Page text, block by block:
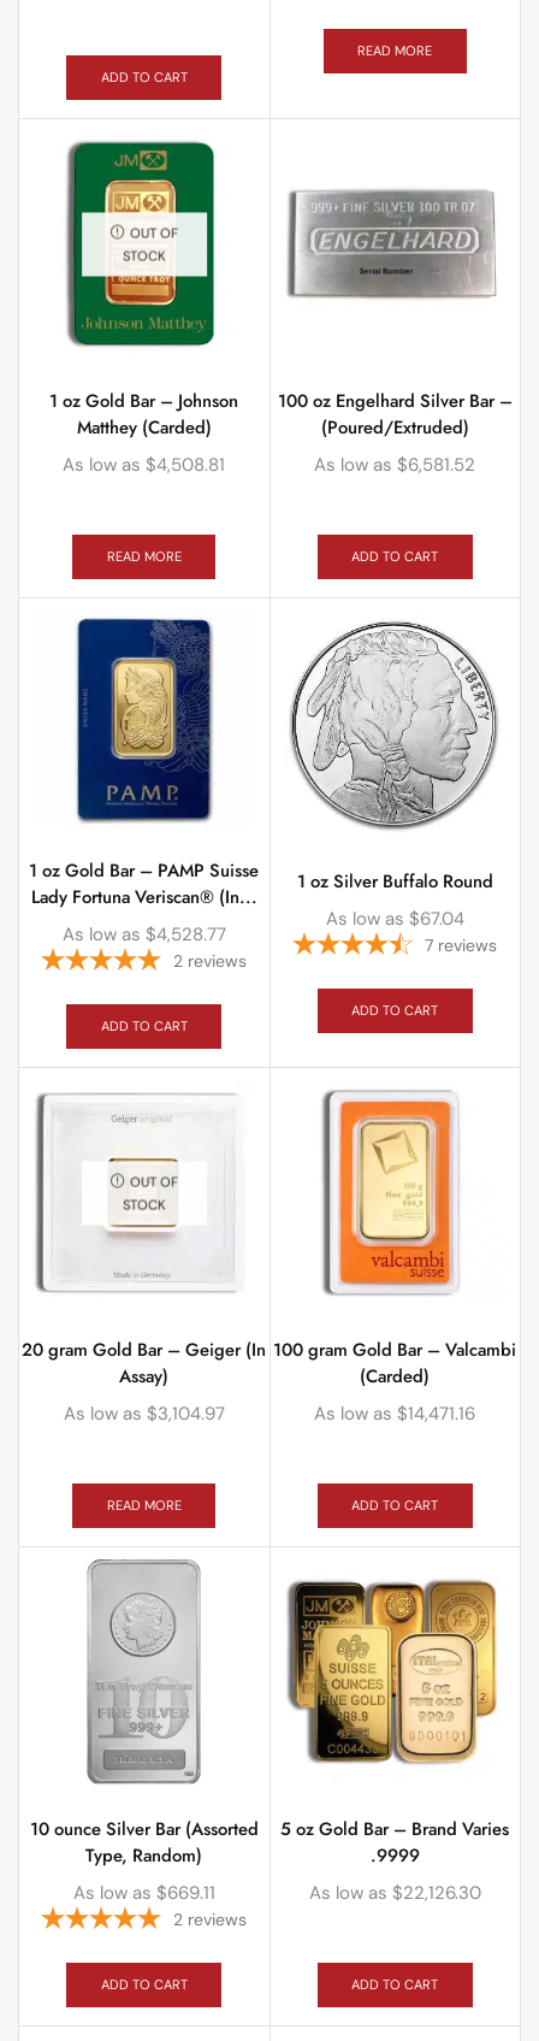
ADD TO CART
READ MORE
OUT OF
STOCK
1 oz Gold Bar – Johnson
Matthey (Carded)
As low as $4,508.81
READ MORE
100 oz Engelhard Silver Bar –
(Poured/Extruded)
As low as $6,581.52
ADD TO CART
1 oz Gold Bar – PAMP Suisse
Lady Fortuna Veriscan® (In...
As low as $4,528.77
2 reviews
ADD TO CART
1 oz Silver Buffalo Round
As low as $67.04
7 reviews
ADD TO CART
OUT OF
STOCK
20 gram Gold Bar – Geiger (In
Assay)
As low as $3,104.97
READ MORE
100 gram Gold Bar – Valcambi
(Carded)
As low as $14,471.16
ADD TO CART
10 ounce Silver Bar (Assorted
Type, Random)
As low as $669.11
2 reviews
ADD TO CART
5 oz Gold Bar – Brand Varies
.9999
As low as $22,126.30
ADD TO CART